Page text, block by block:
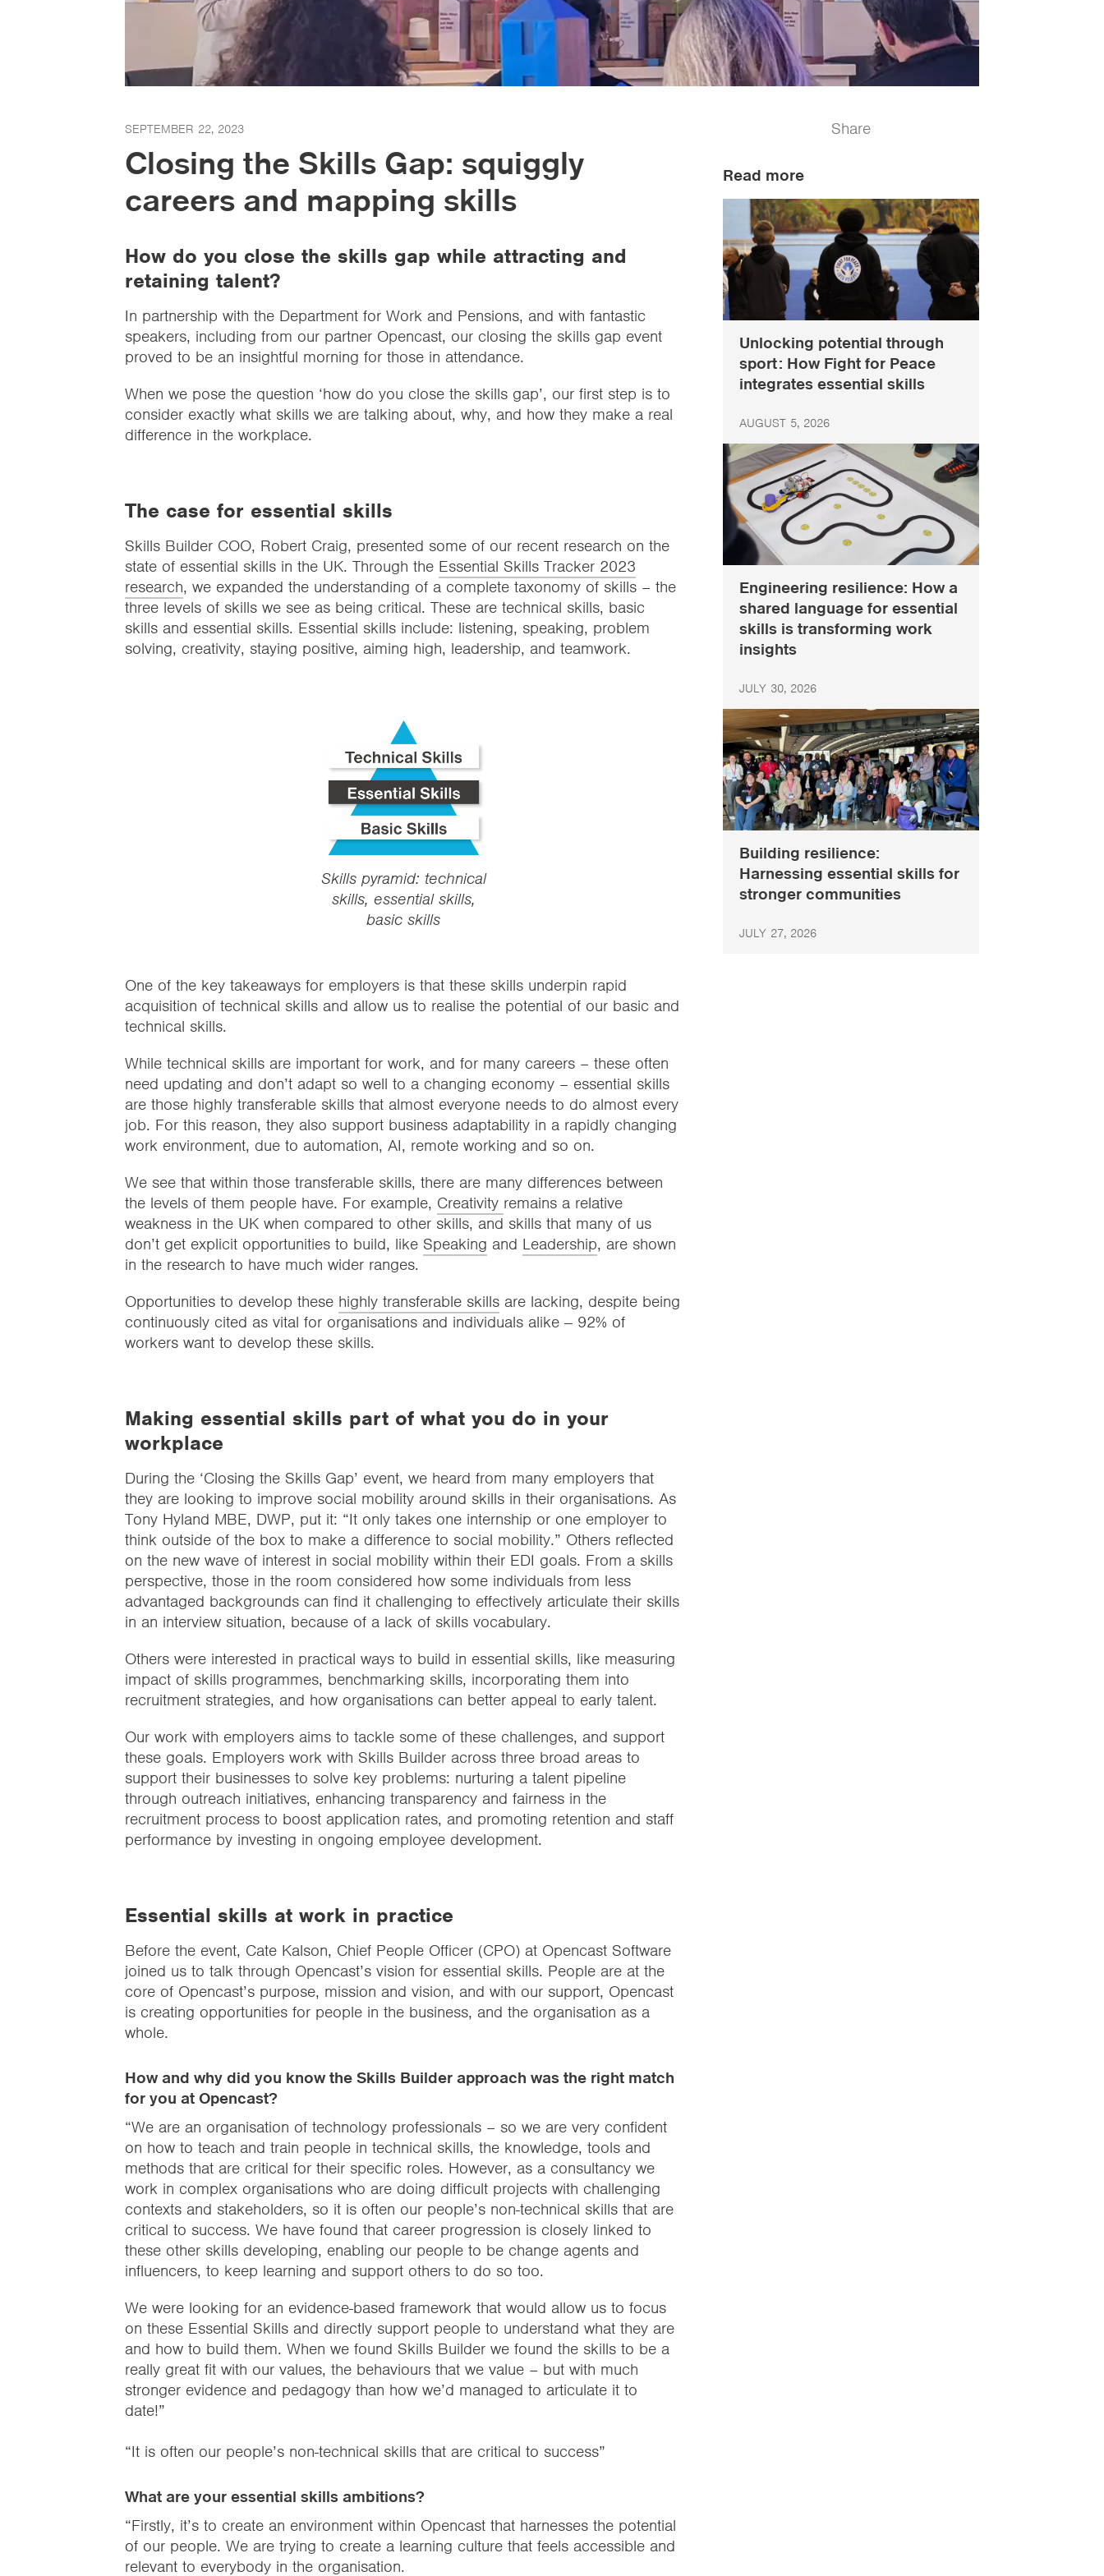
SEPTEMBER 22, 2023
Closing the Skills Gap: squiggly
careers and mapping skills
How do you close the skills gap while attracting and
retaining talent?
In partnership with the Department for Work and Pensions, and with fantastic
speakers, including from our partner Opencast, our closing the skills gap event
proved to be an insightful morning for those in attendance.
When we pose the question ‘how do you close the skills gap’, our first step is to
consider exactly what skills we are talking about, why, and how they make a real
difference in the workplace.
The case for essential skills
Skills Builder COO, Robert Craig, presented some of our recent research on the
state of essential skills in the UK. Through the Essential Skills Tracker 2023
research, we expanded the understanding of a complete taxonomy of skills – the
three levels of skills we see as being critical. These are technical skills, basic
skills and essential skills. Essential skills include: listening, speaking, problem
solving, creativity, staying positive, aiming high, leadership, and teamwork.
Skills pyramid: technical
skills, essential skills,
basic skills
One of the key takeaways for employers is that these skills underpin rapid
acquisition of technical skills and allow us to realise the potential of our basic and
technical skills.
While technical skills are important for work, and for many careers – these often
need updating and don’t adapt so well to a changing economy – essential skills
are those highly transferable skills that almost everyone needs to do almost every
job. For this reason, they also support business adaptability in a rapidly changing
work environment, due to automation, AI, remote working and so on.
We see that within those transferable skills, there are many differences between
the levels of them people have. For example, Creativity remains a relative
weakness in the UK when compared to other skills, and skills that many of us
don’t get explicit opportunities to build, like Speaking and Leadership, are shown
in the research to have much wider ranges.
Opportunities to develop these highly transferable skills are lacking, despite being
continuously cited as vital for organisations and individuals alike -- 92% of
workers want to develop these skills.
Making essential skills part of what you do in your
workplace
During the ‘Closing the Skills Gap’ event, we heard from many employers that
they are looking to improve social mobility around skills in their organisations. As
Tony Hyland MBE, DWP, put it: “It only takes one internship or one employer to
think outside of the box to make a difference to social mobility.” Others reflected
on the new wave of interest in social mobility within their EDI goals. From a skills
perspective, those in the room considered how some individuals from less
advantaged backgrounds can find it challenging to effectively articulate their skills
in an interview situation, because of a lack of skills vocabulary.
Others were interested in practical ways to build in essential skills, like measuring
impact of skills programmes, benchmarking skills, incorporating them into
recruitment strategies, and how organisations can better appeal to early talent.
Our work with employers aims to tackle some of these challenges, and support
these goals. Employers work with Skills Builder across three broad areas to
support their businesses to solve key problems: nurturing a talent pipeline
through outreach initiatives, enhancing transparency and fairness in the
recruitment process to boost application rates, and promoting retention and staff
performance by investing in ongoing employee development.
Essential skills at work in practice
Before the event, Cate Kalson, Chief People Officer (CPO) at Opencast Software
joined us to talk through Opencast’s vision for essential skills. People are at the
core of Opencast’s purpose, mission and vision, and with our support, Opencast
is creating opportunities for people in the business, and the organisation as a
whole.
How and why did you know the Skills Builder approach was the right match
for you at Opencast?
“We are an organisation of technology professionals – so we are very confident
on how to teach and train people in technical skills, the knowledge, tools and
methods that are critical for their specific roles. However, as a consultancy we
work in complex organisations who are doing difficult projects with challenging
contexts and stakeholders, so it is often our people’s non-technical skills that are
critical to success. We have found that career progression is closely linked to
these other skills developing, enabling our people to be change agents and
influencers, to keep learning and support others to do so too.
We were looking for an evidence-based framework that would allow us to focus
on these Essential Skills and directly support people to understand what they are
and how to build them. When we found Skills Builder we found the skills to be a
really great fit with our values, the behaviours that we value – but with much
stronger evidence and pedagogy than how we’d managed to articulate it to
date!”
“It is often our people’s non-technical skills that are critical to success”
What are your essential skills ambitions?
“Firstly, it’s to create an environment within Opencast that harnesses the potential
of our people. We are trying to create a learning culture that feels accessible and
relevant to everybody in the organisation.
Share
Read more
Unlocking potential through
sport: How Fight for Peace
integrates essential skills
AUGUST 5, 2026
Engineering resilience: How a
shared language for essential
skills is transforming work
insights
JULY 30, 2026
Building resilience:
Harnessing essential skills for
stronger communities
JULY 27, 2026